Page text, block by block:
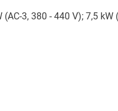
3, 380 - 440 V); 7,5 kW